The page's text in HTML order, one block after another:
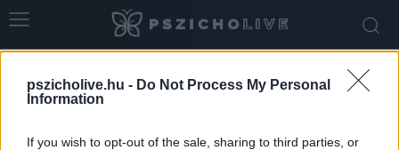
pszicholive.hu - Do Not Process My Personal
Information
If you wish to opt-out of the sale, sharing to third parties, or
Tag: torzítások